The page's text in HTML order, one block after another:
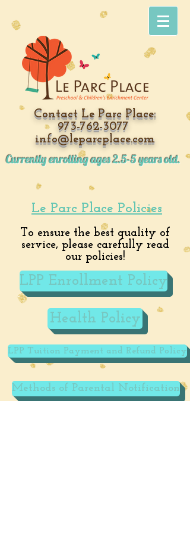
Contact Le Parc Place:
973-762-3077
info@leparcplace.com
Currently enrolling ages 2.5-5 years old.
Le Parc Place Policies
To ensure the best quality of
service, please carefully read
our policies!
LPP Enrollment Policy
Health Policy
LPP Tuition Payment and Refund Policy
Methods of Parental Notification